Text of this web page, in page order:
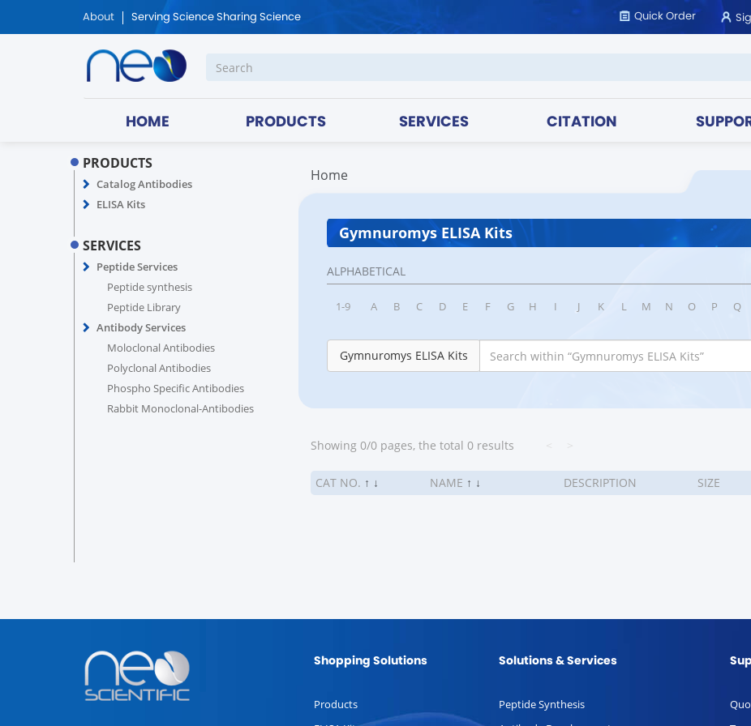
About Serving Science Sharing Science Quick Order
HOME PRODUCTS SERVICES CITATION
PRODUCTS
Catalog Antibodies
ELISA Kits
SERVICES
Peptide Services
Peptide synthesis
Peptide Library
Antibody Services
Moloclonal Antibodies
Polyclonal Antibodies
Phospho Specific Antibodies
Rabbit Monoclonal-Antibodies
Home
Gymnuromys ELISA Kits
ALPHABETICAL
1-9 A B C D E F G H I J K L M N O P Q
Gymnuromys ELISA Kits
Showing 0/0 pages, the total 0 results
CAT NO. ↑ ↓ NAME ↑ ↓ DESCRIPTION SIZE
Shopping Solutions
Products
Solutions & Services
Peptide Synthesis